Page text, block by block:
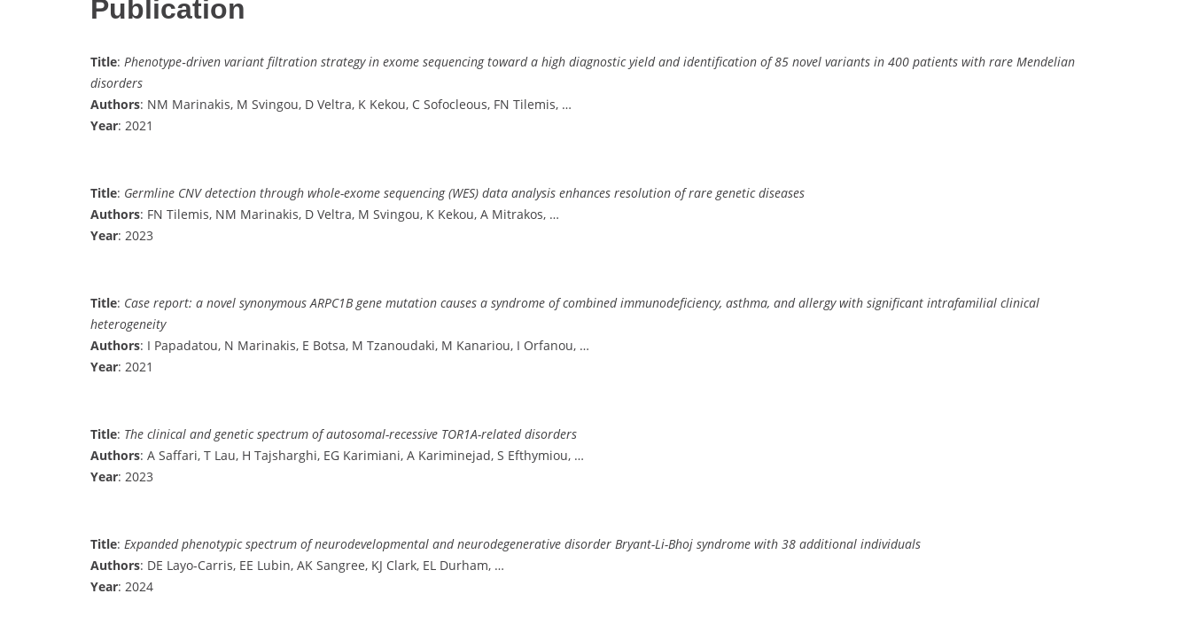
Publication
Title: Phenotype‐driven variant filtration strategy in exome sequencing toward a high diagnostic yield and identification of 85 novel variants in 400 patients with rare Mendelian
disorders
Authors: NM Marinakis, M Svingou, D Veltra, K Kekou, C Sofocleous, FN Tilemis, …
Year: 2021
Title: Germline CNV detection through whole-exome sequencing (WES) data analysis enhances resolution of rare genetic diseases
Authors: FN Tilemis, NM Marinakis, D Veltra, M Svingou, K Kekou, A Mitrakos, …
Year: 2023
Title: Case report: a novel synonymous ARPC1B gene mutation causes a syndrome of combined immunodeficiency, asthma, and allergy with significant intrafamilial clinical
heterogeneity
Authors: I Papadatou, N Marinakis, E Botsa, M Tzanoudaki, M Kanariou, I Orfanou, …
Year: 2021
Title: The clinical and genetic spectrum of autosomal-recessive TOR1A-related disorders
Authors: A Saffari, T Lau, H Tajsharghi, EG Karimiani, A Kariminejad, S Efthymiou, …
Year: 2023
Title: Expanded phenotypic spectrum of neurodevelopmental and neurodegenerative disorder Bryant-Li-Bhoj syndrome with 38 additional individuals
Authors: DE Layo-Carris, EE Lubin, AK Sangree, KJ Clark, EL Durham, …
Year: 2024